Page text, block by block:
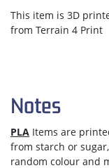
This item is 3D
from Terrain 4 Print
Notes
PLA Items are
from starch or
random colour and